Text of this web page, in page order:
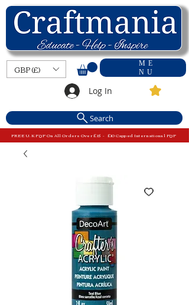
ME
NU
GBP (£)
Log In
Search
FREE U.K P&P On All Orders Over £15 - £10 Capped International P&P